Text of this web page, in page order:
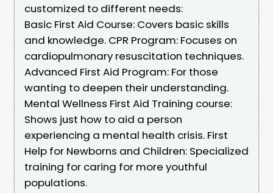
customized to different needs:
Basic First Aid Course: Covers basic skills
and knowledge. CPR Program: Focuses on
cardiopulmonary resuscitation techniques.
Advanced First Aid Program: For those
wanting to deepen their understanding.
Mental Wellness First Aid Training course:
Shows just how to aid a person
experiencing a mental health crisis. First
Help for Newborns and Children: Specialized
training for caring for more youthful
populations.